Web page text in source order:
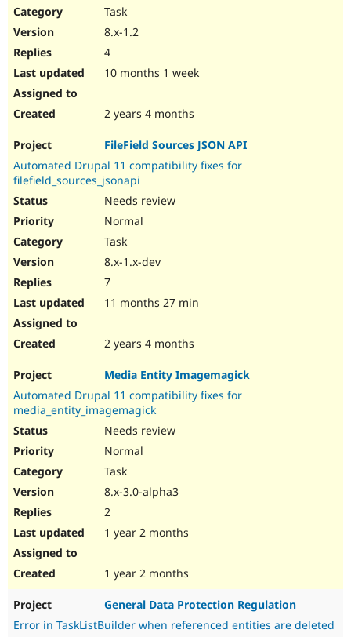
Task
8.x-1.2
4
10 months 1 week
2 years 4 months
FileField Sources JSON API
Automated Drupal 11 compatibility fixes for
filefield_sources_jsonapi
Needs review
Normal
Task
8.x-1.x-dev
7
11 months 27 min
2 years 4 months
Media Entity Imagemagick
Automated Drupal 11 compatibility fixes for
media_entity_imagemagick
Needs review
Normal
Task
8.x-3.0-alpha3
2
1 year 2 months
1 year 2 months
General Data Protection Regulation
Error in TaskListBuilder when referenced entities are deleted